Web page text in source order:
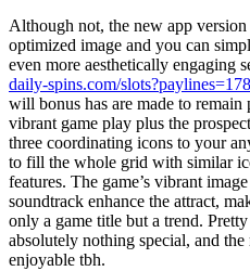
Although not, the new app
optimized image and you can
even more aesthetically engaging
daily-spins.com/slots?paylines=178
will bonus has are made to remain
vibrant game play plus the
three coordinating icons to your
to fill the whole grid with similar
features. The game’s vibrant
soundtrack enhance the attract,
only a game title but a trend.
absolutely nothing special, and
enjoyable tbh.